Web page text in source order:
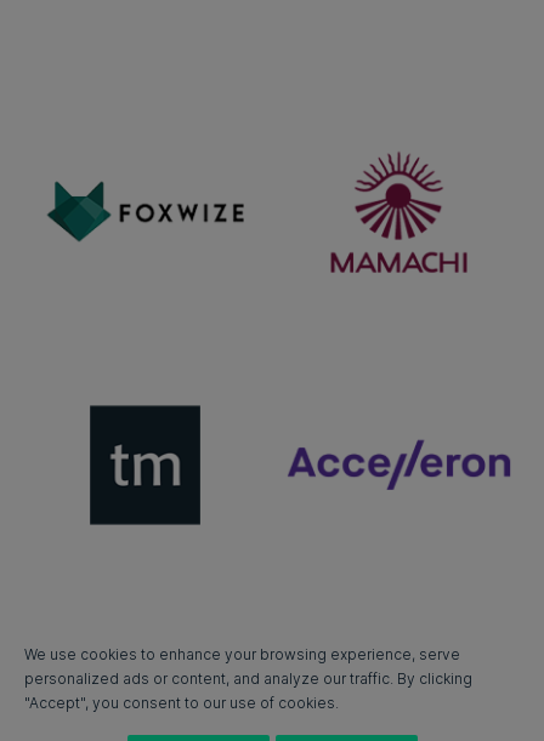
We use cookies to enhance your browsing experience, serve
personalized ads or content, and analyze our traffic. By clicking
"Accept", you consent to our use of cookies.